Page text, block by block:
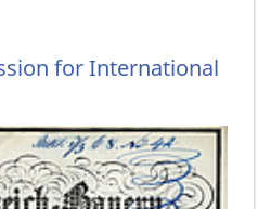
for International